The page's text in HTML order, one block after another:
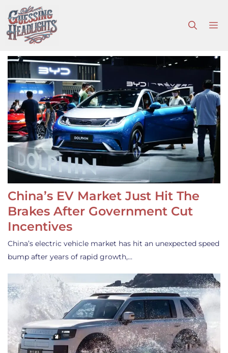
to
content
China’s EV Market Just Hit The
Brakes After Government Cut
Incentives
China’s electric vehicle market has hit an unexpected speed
bump after years of rapid growth,…